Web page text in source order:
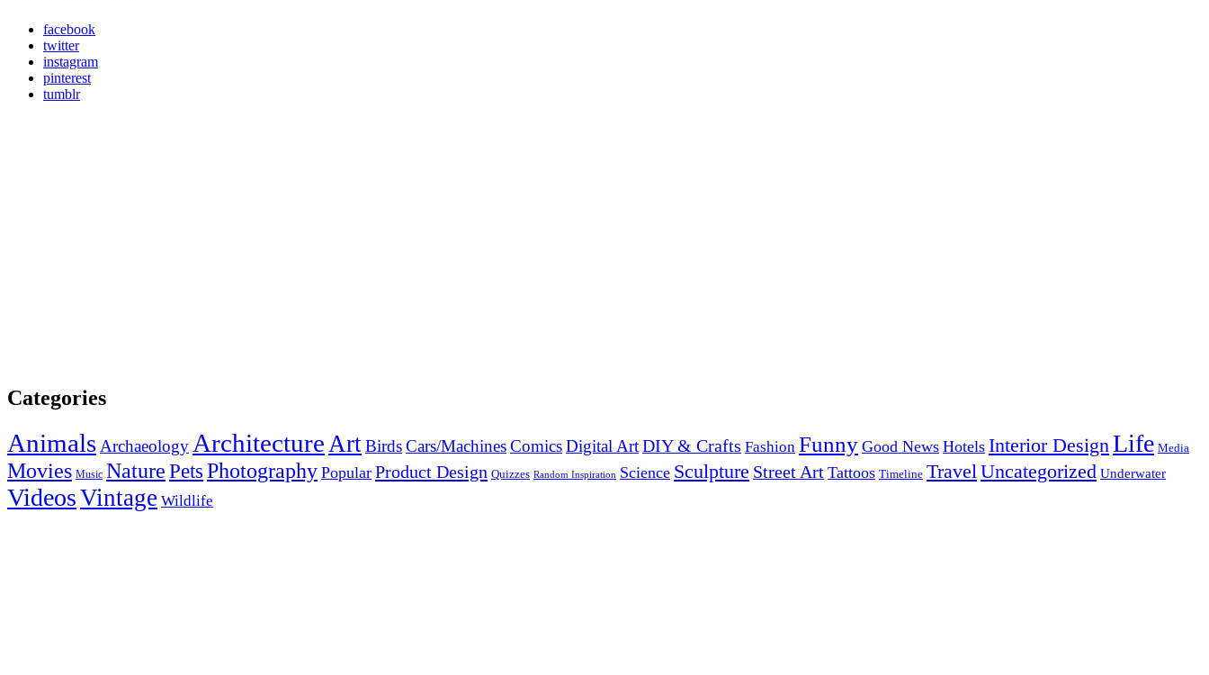
facebook
twitter
instagram
pinterest
tumblr
Categories
AnimalsArchaeology ArchitectureArtBirdsCars/MachinesComicsDigital ArtDIY & Crafts Fashion Funny Good News Hotels Interior DesignLife Media
Movies Music NaturePetsPhotography Popular Product Design Quizzes Random Inspiration Science Sculpture Street Art Tattoos Timeline TravelUncategorized Underwater
VideosVintage Wildlife